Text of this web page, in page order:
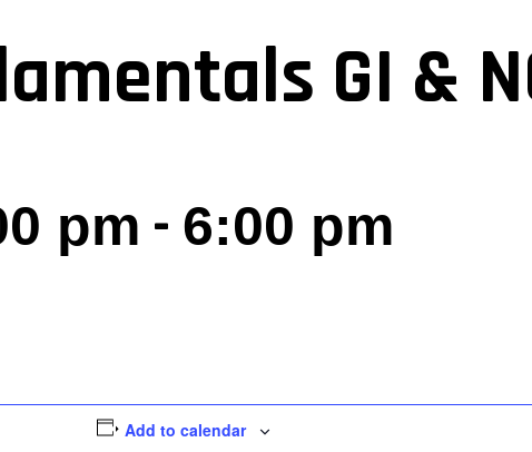
GI &
pm - 6:00 pm
Add to calendar